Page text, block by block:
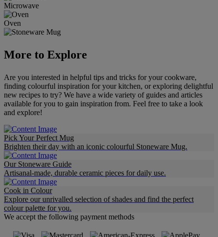
Microwave
Oven
More to Explore
Are you interested in helpful tips and tricks for your cookware,
finding colourful inspiration for your kitchen, or exploring delightful
new recipes to try? We have a wide variety of guides and articles
available for you to gain inspiration from. Feel free to take a look
and explore!
Pick Your Perfect Mug
Brighten their day with an iconic colourful Stoneware Mug.
Our Stoneware Guide
Artisanal-made, durable ceramic pieces for daily use.
Cook in Colour
Explore our unrivalled selection of shades and find the perfect
colour palette for you.
We accept the following payment methods